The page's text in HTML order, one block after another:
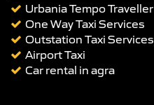
Urbania Tempo Traveller
One Way Taxi Services
Outstation Taxi Services
Airport Taxi
Car rental in agra